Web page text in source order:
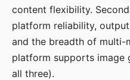
content flexibility.
platform reliability,
and the breadth of multi-
platform supports image
all three).